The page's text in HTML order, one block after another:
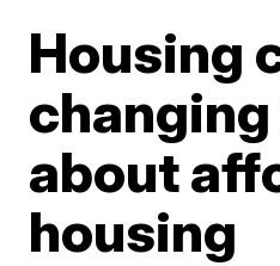
Housing
about
housing